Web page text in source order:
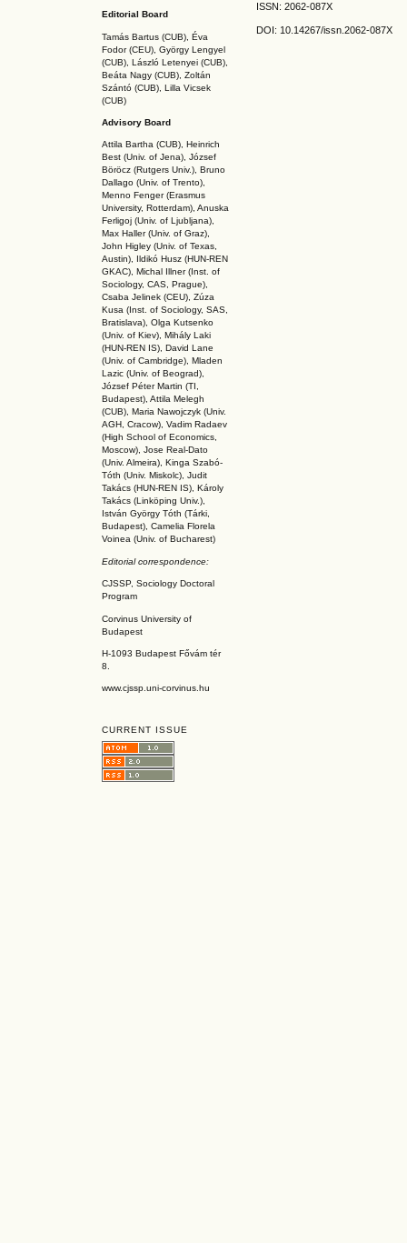
Editorial Board
Tamás Bartus (CUB), Éva
Fodor (CEU), György Lengyel
(CUB), László Letenyei (CUB),
Beáta Nagy (CUB), Zoltán
Szántó (CUB), Lilla Vicsek
(CUB)
Advisory Board
Attila Bartha (CUB), Heinrich
Best (Univ. of Jena), József
Böröcz (Rutgers Univ.), Bruno
Dallago (Univ. of Trento),
Menno Fenger (Erasmus
University, Rotterdam), Anuska
Ferligoj (Univ. of Ljubljana),
Max Haller (Univ. of Graz),
John Higley (Univ. of Texas,
Austin), Ildikó Husz (HUN-REN
GKAC), Michal Illner (Inst. of
Sociology, CAS, Prague),
Csaba Jelinek (CEU), Zúza
Kusa (Inst. of Sociology, SAS,
Bratislava), Olga Kutsenko
(Univ. of Kiev), Mihály Laki
(HUN-REN IS), David Lane
(Univ. of Cambridge), Mladen
Lazic (Univ. of Beograd),
József Péter Martin (TI,
Budapest), Attila Melegh
(CUB), Maria Nawojczyk (Univ.
AGH, Cracow), Vadim Radaev
(High School of Economics,
Moscow), Jose Real-Dato
(Univ. Almeira), Kinga Szabó-
Tóth (Univ. Miskolc), Judit
Takács (HUN-REN IS), Károly
Takács (Linköping Univ.),
István György Tóth (Tárki,
Budapest), Camelia Florela
Voinea (Univ. of Bucharest)
Editorial correspondence:
CJSSP, Sociology Doctoral
Program
Corvinus University of
Budapest
H-1093 Budapest Fővám tér
8.
www.cjssp.uni-corvinus.hu
CURRENT ISSUE
ISSN: 2062-087X
DOI: 10.14267/issn.2062-087X